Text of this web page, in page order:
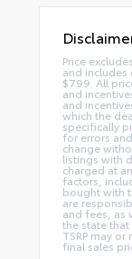
Price
and
$799. All
and
and
which the
specifically
for errors
change
listings with
charged at
factors,
bought with
are
and fees, as
the state that
TSRP may
final sales